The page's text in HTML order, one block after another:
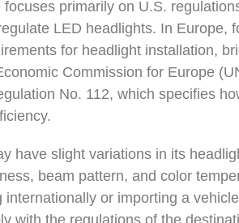
primarily on U.S.
LED headlights. In Europe,
for headlight installation,
Commission for Europe
No. 112, which specifies
have slight variations in its
beam pattern, and color
internationally or importing a
with the regulations of the